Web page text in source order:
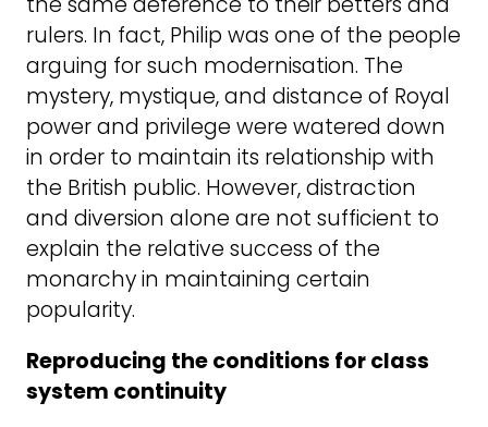
rulers. In fact, Philip was one of the people
arguing for such modernisation. The
mystery, mystique, and distance of Royal
power and privilege were watered down
in order to maintain its relationship with
the British public. However, distraction
and diversion alone are not sufficient to
explain the relative success of the
monarchy in maintaining certain
popularity.
Reproducing the conditions for class
system continuity